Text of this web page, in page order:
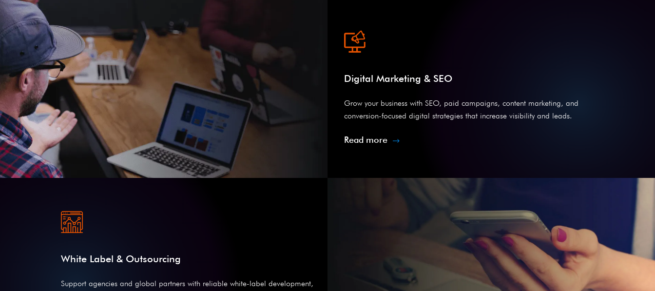
Digital Marketing & SEO
Grow your business with SEO, paid campaigns, content marketing, and
conversion-focused digital strategies that increase visibility and leads.
Read more
White Label & Outsourcing
Support agencies and global partners with reliable white-label development,